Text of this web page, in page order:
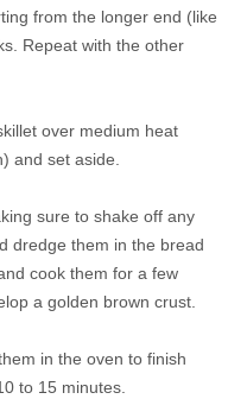
from the longer end (like
Repeat with the other
over medium heat
and set aside.
sure to shake off any
dredge them in the bread
cook them for a few
a golden brown crust.
in the oven to finish
to 15 minutes.